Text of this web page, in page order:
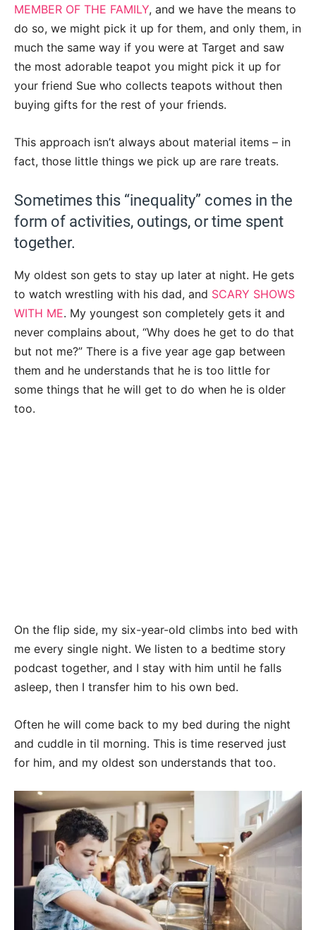
MEMBER OF THE FAMILY, and we have the means to
do so, we might pick it up for them, and only them, in
much the same way if you were at Target and saw
the most adorable teapot you might pick it up for
your friend Sue who collects teapots without then
buying gifts for the rest of your friends.
This approach isn’t always about material items – in
fact, those little things we pick up are rare treats.
Sometimes this “inequality” comes in the
form of activities, outings, or time spent
together.
My oldest son gets to stay up later at night. He gets
to watch wrestling with his dad, and SCARY SHOWS
WITH ME. My youngest son completely gets it and
never complains about, “Why does he get to do that
but not me?” There is a five year age gap between
them and he understands that he is too little for
some things that he will get to do when he is older
too.
On the flip side, my six-year-old climbs into bed with
me every single night. We listen to a bedtime story
podcast together, and I stay with him until he falls
asleep, then I transfer him to his own bed.
Often he will come back to my bed during the night
and cuddle in til morning. This is time reserved just
for him, and my oldest son understands that too.